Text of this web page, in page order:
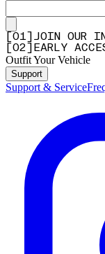
01
JOIN OUR
02 EARLY
Outfit Your Vehicle
Support
Support & Service